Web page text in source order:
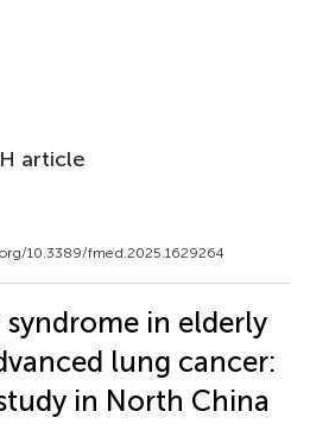
article
10.3389/fmed.2025.1629264
in elderly
lung cancer:
in North China